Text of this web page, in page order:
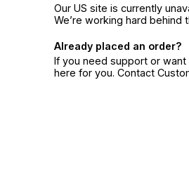
Our US site is currently
We’re working hard behind
Already placed an order?
If you need support or
here for you. Contact